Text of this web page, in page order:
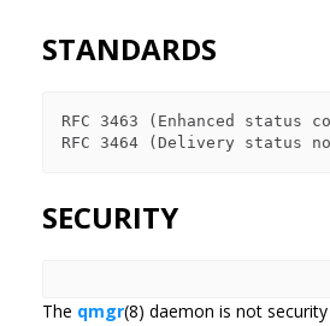
STANDARDS
RFC 3463 (Enhanced status
SECURITY
The qmgr(8) daemon is not